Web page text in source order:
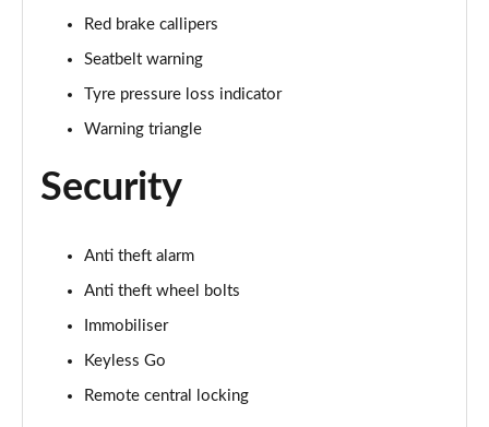
Red brake callipers
Seatbelt warning
Tyre pressure loss indicator
Warning triangle
Security
Anti theft alarm
Anti theft wheel bolts
Immobiliser
Keyless Go
Remote central locking